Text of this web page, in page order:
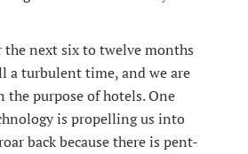
next six to twelve months
a turbulent time, and we are
the purpose of hotels. One
is propelling us into
back because there is pent-